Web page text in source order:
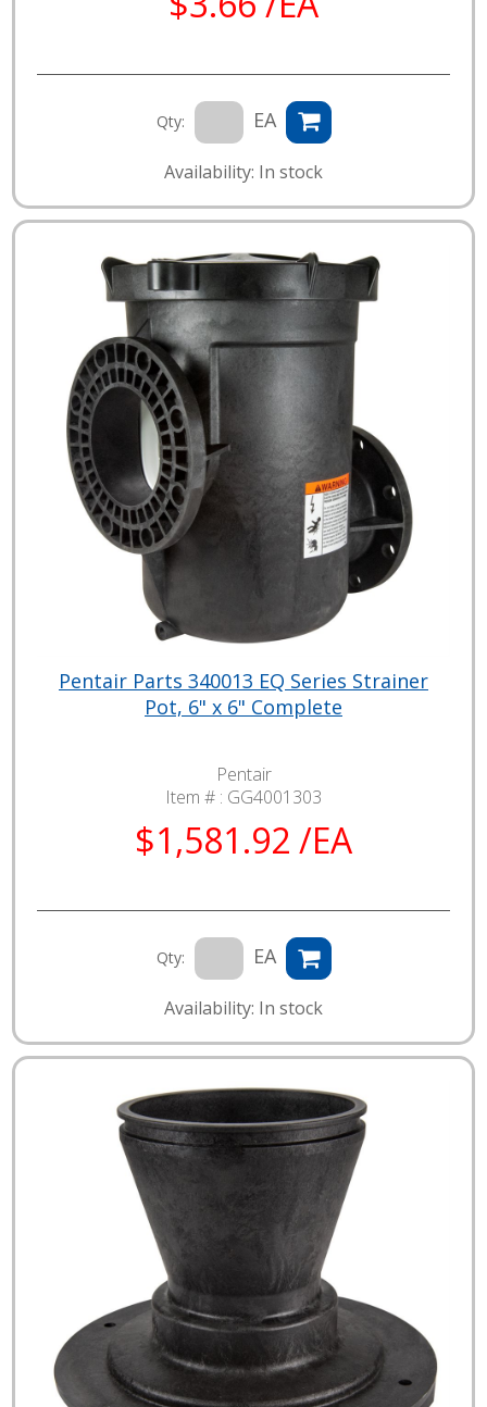
Qty: EA
Availability: In stock
Pentair Parts 340013 EQ Series Strainer
Pot, 6" x 6" Complete
Pentair
Item # : GG4001303
$1,581.92 /EA
Qty: EA
Availability: In stock